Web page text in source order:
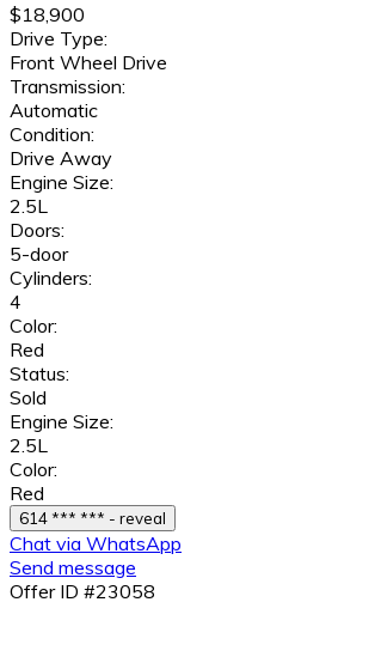
$18,900
Drive Type:
Front Wheel Drive
Transmission:
Automatic
Condition:
Drive Away
Engine Size:
2.5L
Doors:
5-door
Cylinders:
4
Color:
Red
Status:
Sold
Engine Size:
2.5L
Color:
Red
614 *** *** - reveal
Chat via WhatsApp
Send message
Offer ID #23058